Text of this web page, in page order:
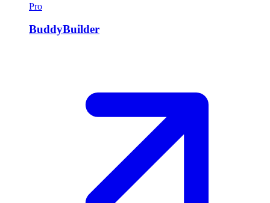
Pro
BuddyBuilder